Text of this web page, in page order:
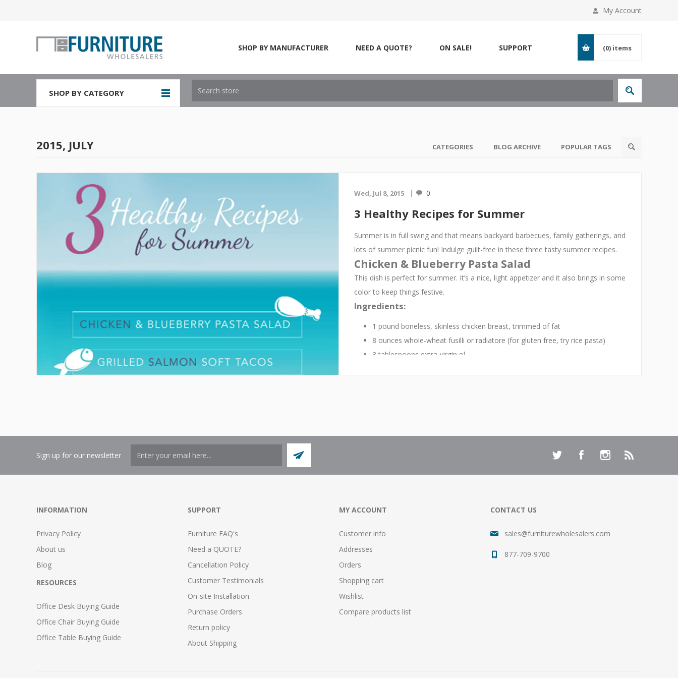
My Account
SHOP BY MANUFACTURER NEED A QUOTE? ON SALE! SUPPORT (0) items
SHOP BY CATEGORY
2015, JULY
Wed, Jul 8, 2015 0
3 Healthy Recipes for Summer
Summer is in full swing and that means backyard barbecues, family gatherings, and
lots of summer picnic fun! Indulge guilt-free in these three tasty summer recipes.
Chicken & Blueberry Pasta Salad
This dish is perfect for summer. It’s a nice, light appetizer and it also brings in some
color to keep things festive.
Ingredients:
1 pound boneless, skinless chicken breast, trimmed of fat
8 ounces whole-wheat fusilli or radiatore (for gluten free, try rice pasta)
3 tablespoons extra-virgin ol...
CATEGORIES BLOG ARCHIVE POPULAR TAGS
Sign up for our newsletter
INFORMATION
Privacy Policy
About us
Blog
RESOURCES
Office Desk Buying Guide
Office Chair Buying Guide
Office Table Buying Guide
SUPPORT
Furniture FAQ's
Need a QUOTE?
Cancellation Policy
Customer Testimonials
On-site Installation
Purchase Orders
Return policy
About Shipping
MY ACCOUNT
Customer info
Addresses
Orders
Shopping cart
Wishlist
Compare products list
CONTACT US
sales@furniturewholesalers.com
877-709-9700